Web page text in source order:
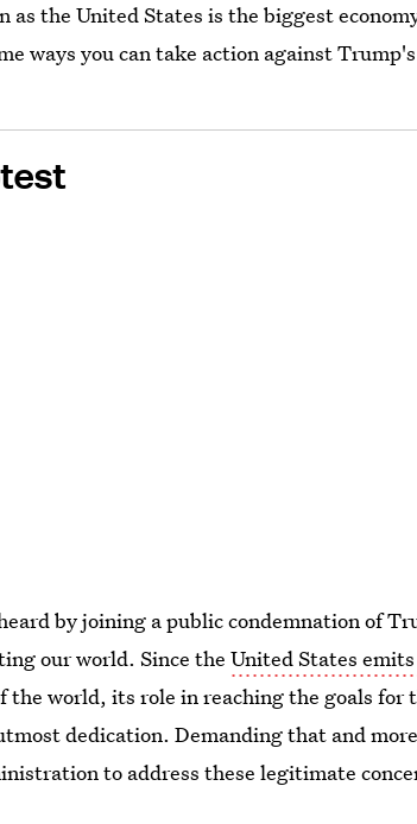
as the United States is the biggest
ways you can take action against
by joining a public condemnation of
our world. Since theUnited States
the world, its role in reaching the goals for
dedication. Demanding that and
to address these legitimate